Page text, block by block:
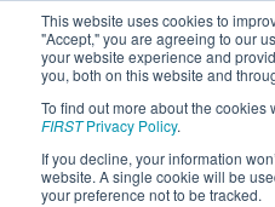
This website uses cookies to
"Accept," you are agreeing to our
your website experience and
you, both on this website and
To find out more about the cookies
FIRSTPrivacy Policy.
If you decline, your information
website. A single cookie will be
your preference not to be tracked.
2025Qualification
District Houston